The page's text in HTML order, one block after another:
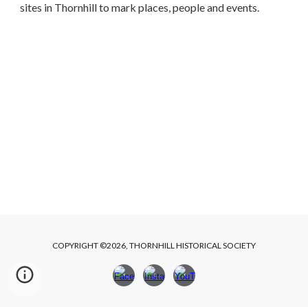
sites in Thornhill to mark places, people and events.
COPYRIGHT ©2026, THORNHILL HISTORICAL SOCIETY